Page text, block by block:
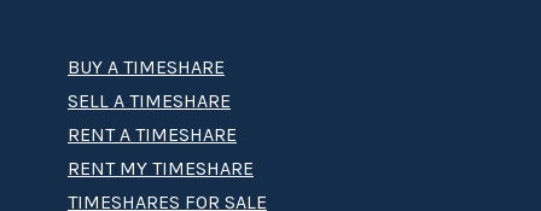
kayaking, and sailing amid the
call the island's warm waters home.
BUY A TIMESHARE
SELL A TIMESHARE
RENT A TIMESHARE
RENT MY TIMESHARE
TIMESHARES FOR SALE